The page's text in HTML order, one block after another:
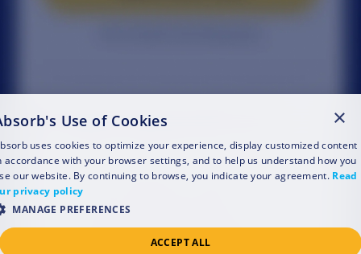
×
Use of Cookies
uses cookies to optimize your experience, display customized content
accordance with your browser settings, and to help us understand how you
our website. By continuing to browse, you indicate your agreement. Read
privacy policy
MANAGE PREFERENCES
ACCEPT ALL